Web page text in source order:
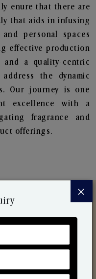
enure that there are
that aids in infusing
personal spaces
effective production
and a quality-centric
the dynamic
Our journey is one
excellence with a
fragrance and
offerings.
Range
Your Heart.
×